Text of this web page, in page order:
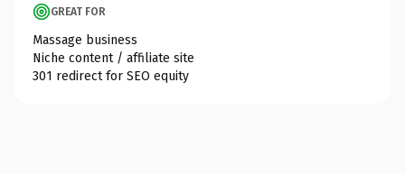
GREAT FOR
Massage business
Niche content / affiliate site
301 redirect for SEO equity